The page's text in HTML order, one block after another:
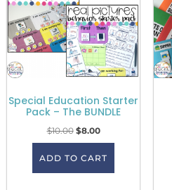
Special Education Starter
Pack – The BUNDLE
$10.00 $8.00
ADD TO CART